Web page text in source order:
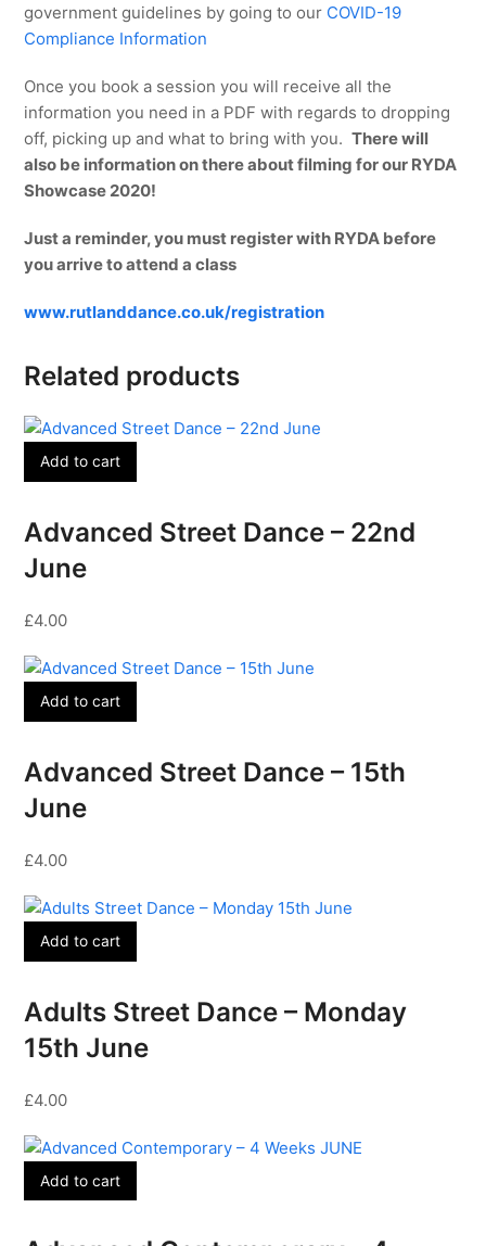
government guidelines by going to our COVID-19
Compliance Information
Once you book a session you will receive all the
information you need in a PDF with regards to dropping
off, picking up and what to bring with you.There will
also be information on there about filming for our RYDA
Showcase 2020!
Just a reminder, you must register with RYDA before
you arrive to attend a class
www.rutlanddance.co.uk/registration
Related products
Add to cart
Advanced Street Dance – 22nd
June
£4.00
Add to cart
Advanced Street Dance – 15th
June
£4.00
Add to cart
Adults Street Dance – Monday
15th June
£4.00
Add to cart